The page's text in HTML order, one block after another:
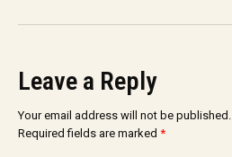
Leave a Reply
Your email address will not be published.
Required fields are marked *